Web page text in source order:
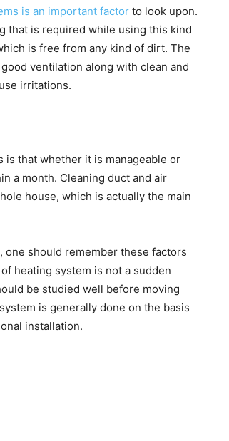
is an important factor to look upon.
that is required while using this kind
is free from any kind of dirt. The
ventilation along with clean and
irritations.
that whether it is manageable or
a month. Cleaning duct and air
house, which is actually the main
should remember these factors
heating system is not a sudden
be studied well before moving
is generally done on the basis
installation.